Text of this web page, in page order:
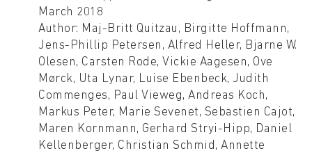
March 2018
Author: Maj-Britt Quitzau, Birgitte Hoffmann,
Jens-Phillip Petersen, Alfred Heller, Bjarne W.
Olesen, Carsten Rode, Vickie Aagesen, Ove
Mørck, Uta Lynar, Luise Ebenbeck, Judith
Commenges, Paul Vieweg, Andreas Koch,
Markus Peter, Marie Sevenet, Sebastien Cajot,
Maren Kornmann, Gerhard Stryi-Hipp, Daniel
Kellenberger, Christian Schmid, Annette